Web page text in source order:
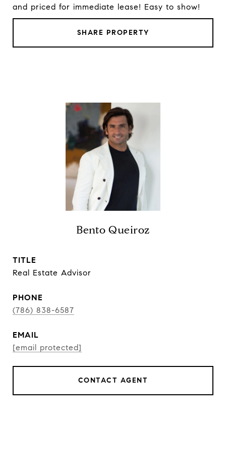
and priced for immediate lease! Easy to show!
SHARE PROPERTY
Bento Queiroz
TITLE
Real Estate Advisor
PHONE
(786) 838-6587
EMAIL
[email protected]
CONTACT AGENT